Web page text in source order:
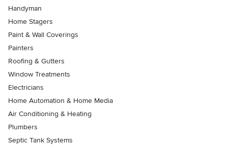
Handyman
Home Stagers
Paint & Wall Coverings
Painters
Roofing & Gutters
Window Treatments
Electricians
Home Automation & Home Media
Air Conditioning & Heating
Plumbers
Septic Tank Systems